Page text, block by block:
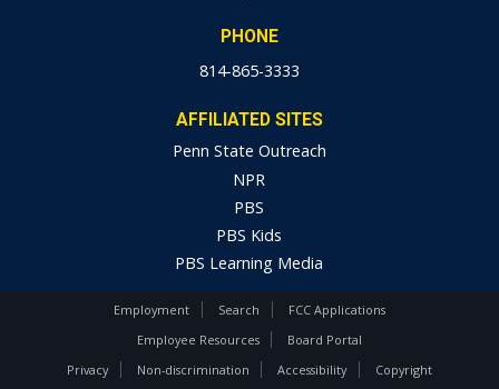
PHONE
814-865-3333
AFFILIATED SITES
Penn State Outreach
NPR
PBS
PBS Kids
PBS Learning Media
Employment Search
FCC Applications
Employee Resources
Board Portal
Privacy
Non-discrimination Accessibility Copyright